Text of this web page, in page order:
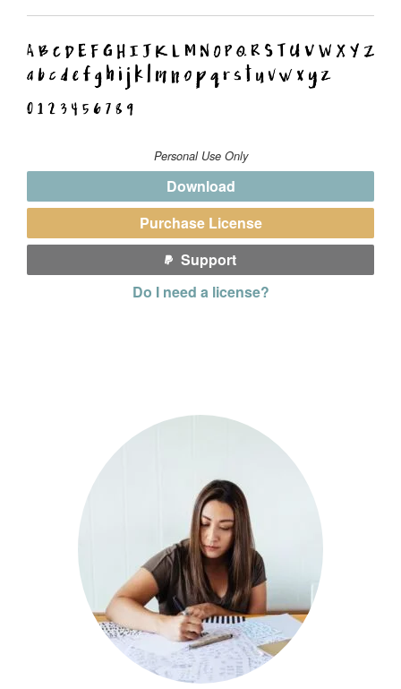
Personal Use Only
Download
Purchase License
Support
Do I need a license?